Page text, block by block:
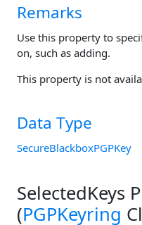
Remarks
Use this property to
on, such as adding.
This property is not
Data Type
SecureBlackboxPGPKey
SelectedKeys
(PGPKeyring